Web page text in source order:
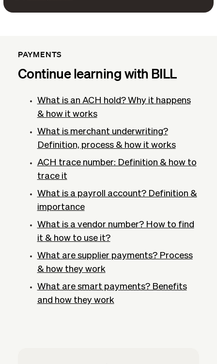
PAYMENTS
Continue learning with BILL
What is an ACH hold? Why it happens
& how it works
What is merchant underwriting?
Definition, process & how it works
ACH trace number: Definition & how to
trace it
What is a payroll account? Definition &
importance
What is a vendor number? How to find
it & how to use it?
What are supplier payments? Process
& how they work
What are smart payments? Benefits
and how they work